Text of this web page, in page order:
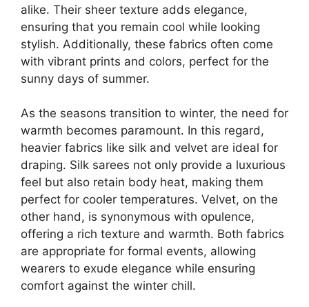
alike. Their sheer texture adds elegance,
ensuring that you remain cool while looking
stylish. Additionally, these fabrics often come
with vibrant prints and colors, perfect for the
sunny days of summer.
As the seasons transition to winter, the need for
warmth becomes paramount. In this regard,
heavier fabrics like silk and velvet are ideal for
draping. Silk sarees not only provide a luxurious
feel but also retain body heat, making them
perfect for cooler temperatures. Velvet, on the
other hand, is synonymous with opulence,
offering a rich texture and warmth. Both fabrics
are appropriate for formal events, allowing
wearers to exude elegance while ensuring
comfort against the winter chill.